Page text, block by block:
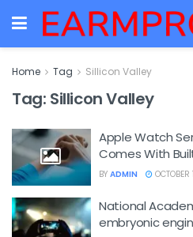
Home Tag Sillicon Valley
Tag: Sillicon Valley
Apple Watch
Comes With
BY ADMIN
National
embryonic